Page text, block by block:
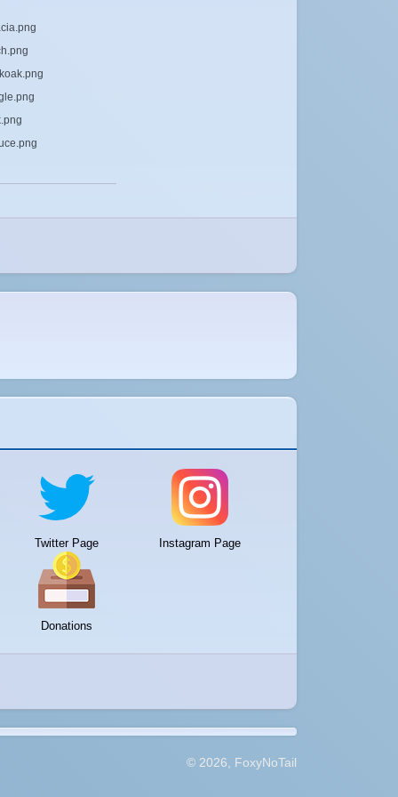
Twitter Page Instagram Page
Donations
© 2026, FoxyNoTail